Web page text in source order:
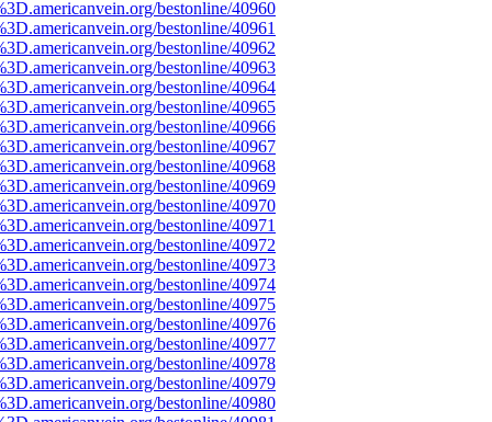
bestonline/40960
bestonline/40961
bestonline/40962
bestonline/40963
bestonline/40964
bestonline/40965
bestonline/40966
bestonline/40967
bestonline/40968
bestonline/40969
bestonline/40970
bestonline/40971
bestonline/40972
bestonline/40973
bestonline/40974
bestonline/40975
bestonline/40976
bestonline/40977
bestonline/40978
bestonline/40979
bestonline/40980